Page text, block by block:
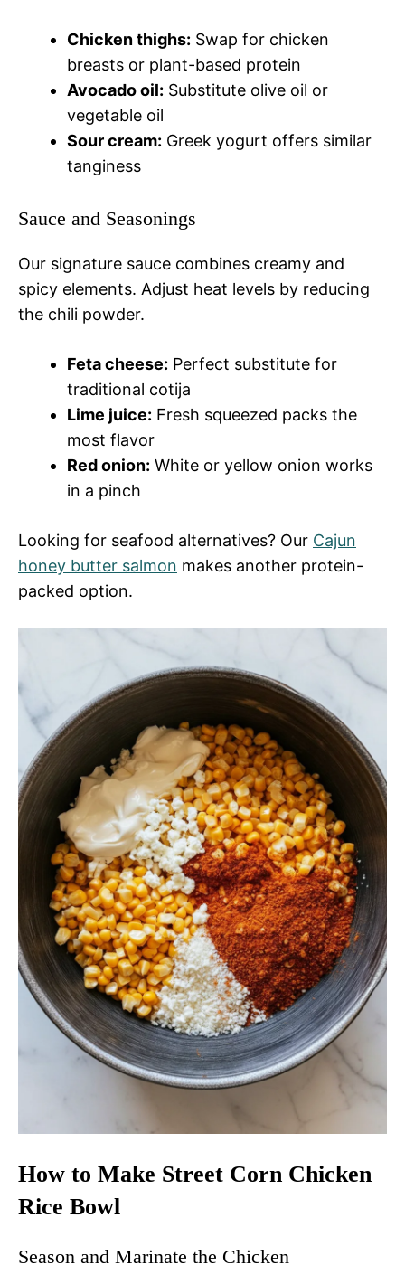
Chicken thighs: Swap for chicken
breasts or plant-based protein
Avocado oil: Substitute olive oil or
vegetable oil
Sour cream: Greek yogurt offers similar
tanginess
Sauce and Seasonings
Our signature sauce combines creamy and
spicy elements. Adjust heat levels by reducing
the chili powder.
Feta cheese: Perfect substitute for
traditional cotija
Lime juice: Fresh squeezed packs the
most flavor
Red onion: White or yellow onion works
in a pinch
Looking for seafood alternatives? Our Cajun
honey butter salmon makes another protein-
packed option.
How to Make Street Corn Chicken
Rice Bowl
Season and Marinate the Chicken